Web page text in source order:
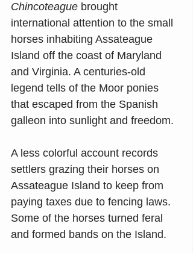
Chincoteague brought
international attention to the small
horses inhabiting Assateague
Island off the coast of Maryland
and Virginia. A centuries-old
legend tells of the Moor ponies
that escaped from the Spanish
galleon into sunlight and freedom.
A less colorful account records
settlers grazing their horses on
Assateague Island to keep from
paying taxes due to fencing laws.
Some of the horses turned feral
and formed bands on the Island.